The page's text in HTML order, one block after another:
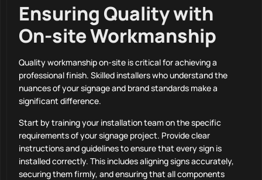
Ensuring Quality with
On-site Workmanship
Quality workmanship on-site is critical for achieving a
professional finish. Skilled installers who understand the
nuances of your signage and brand standards make a
significant difference.
Start by training your installation team on the specific
requirements of your signage project. Provide clear
instructions and guidelines to ensure that every sign is
installed correctly. This includes aligning signs accurately,
securing them firmly, and ensuring that all components